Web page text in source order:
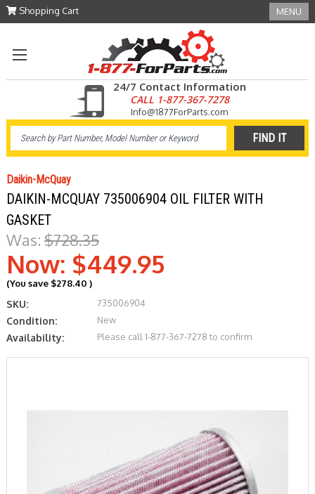
Shopping Cart MENU
24/7 Contact Information
CALL 1-877-367-7278
Info@1877ForParts.com
Daikin-McQuay
DAIKIN-MCQUAY 735006904 OIL FILTER WITH
GASKET
Was: $728.35
Now: $449.95
(You save $278.40 )
SKU: 735006904
Condition: New
Availability: Please call 1-877-367-7278 to confirm